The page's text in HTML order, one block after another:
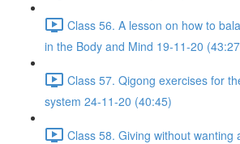
Class 56. A lesson on how to
in the Body and Mind 19-11-20
Class 57. Qigong exercises for
system 24-11-20 (40:45)
Class 58. Giving without wanting